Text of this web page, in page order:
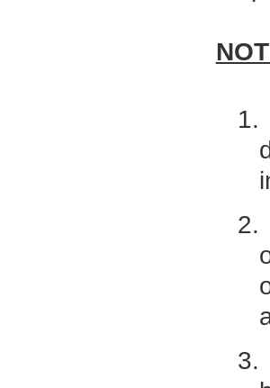
1.
2.
3.